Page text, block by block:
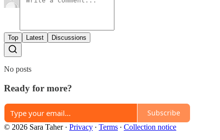
Top Latest Discussions
No posts
Ready for more?
Subscribe
© 2026 Sara Taher· Privacy ∙ Terms ∙ Collection notice